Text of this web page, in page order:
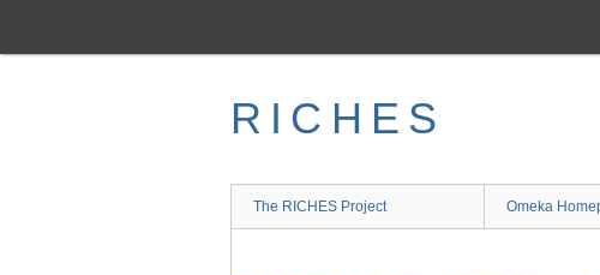
main
RICHES
The RICHES Project Omeka